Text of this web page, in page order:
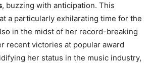
, buzzing with anticipation. This
a particularly exhilarating time for the
in the midst of her record-breaking
recent victories at popular award
her status in the music industry,